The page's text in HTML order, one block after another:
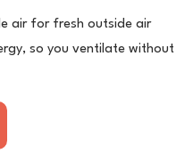
air for fresh outside air
so you ventilate without